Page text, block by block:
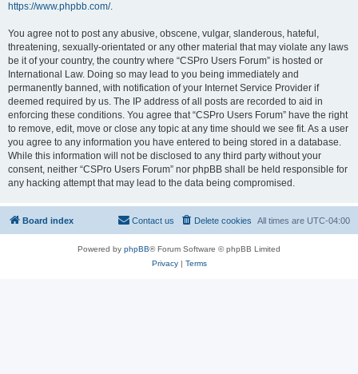
https://www.phpbb.com/.
You agree not to post any abusive, obscene, vulgar, slanderous, hateful,
threatening, sexually-orientated or any other material that may violate any laws
be it of your country, the country where “CSPro Users Forum” is hosted or
International Law. Doing so may lead to you being immediately and
permanently banned, with notification of your Internet Service Provider if
deemed required by us. The IP address of all posts are recorded to aid in
enforcing these conditions. You agree that “CSPro Users Forum” have the right
to remove, edit, move or close any topic at any time should we see fit. As a user
you agree to any information you have entered to being stored in a database.
While this information will not be disclosed to any third party without your
consent, neither “CSPro Users Forum” nor phpBB shall be held responsible for
any hacking attempt that may lead to the data being compromised.
Board index All times are UTC-04:00
Delete cookies
Contact us
Powered by phpBB® Forum Software © phpBB Limited
Privacy| Terms